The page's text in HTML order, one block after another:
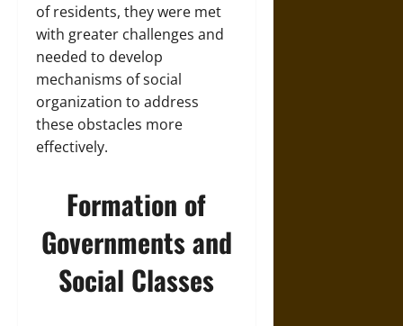
of residents, they were met
with greater challenges and
needed to develop
mechanisms of social
organization to address
these obstacles more
effectively.
Formation of
Governments and
Social Classes